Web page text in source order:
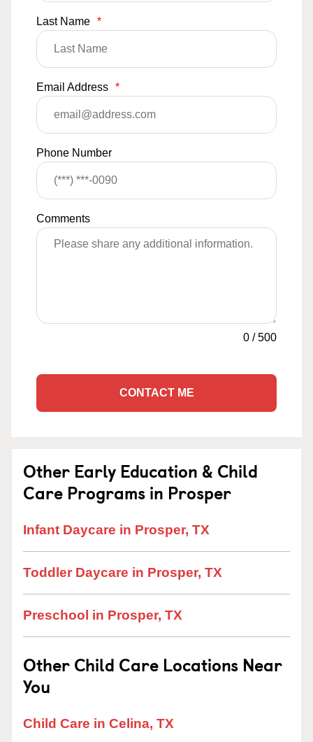
Last Name *
Email Address *
Phone Number
Comments
0 /500
CONTACT ME
Other Early Education & Child
Care Programs in Prosper
Infant Daycare in Prosper, TX
Toddler Daycare in Prosper, TX
Preschool in Prosper, TX
Other Child Care Locations Near
You
Child Care in Celina, TX